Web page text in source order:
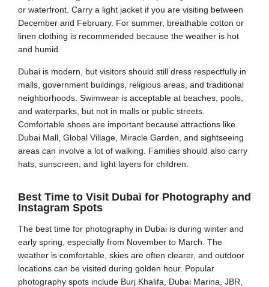
or waterfront. Carry a light jacket if you are visiting between
December and February. For summer, breathable cotton or
linen clothing is recommended because the weather is hot
and humid.
Dubai is modern, but visitors should still dress respectfully in
malls, government buildings, religious areas, and traditional
neighborhoods. Swimwear is acceptable at beaches, pools,
and waterparks, but not in malls or public streets.
Comfortable shoes are important because attractions like
Dubai Mall, Global Village, Miracle Garden, and sightseeing
areas can involve a lot of walking. Families should also carry
hats, sunscreen, and light layers for children.
Best Time to Visit Dubai for Photography and
Instagram Spots
The best time for photography in Dubai is during winter and
early spring, especially from November to March. The
weather is comfortable, skies are often clearer, and outdoor
locations can be visited during golden hour. Popular
photography spots include Burj Khalifa, Dubai Marina, JBR,